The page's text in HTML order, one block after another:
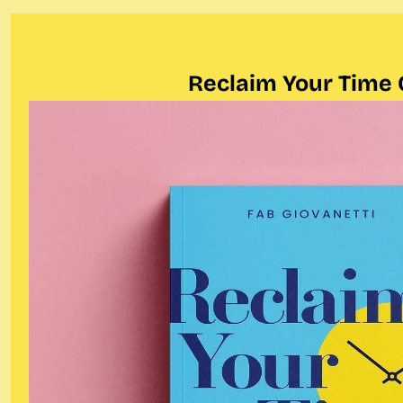
Reclaim Your Time